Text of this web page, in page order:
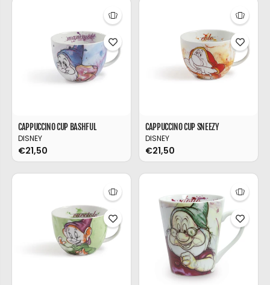
CAPPUCCINO CUP BASHFUL
DISNEY
€21,50
CAPPUCCINO CUP SNEEZY
DISNEY
€21,50